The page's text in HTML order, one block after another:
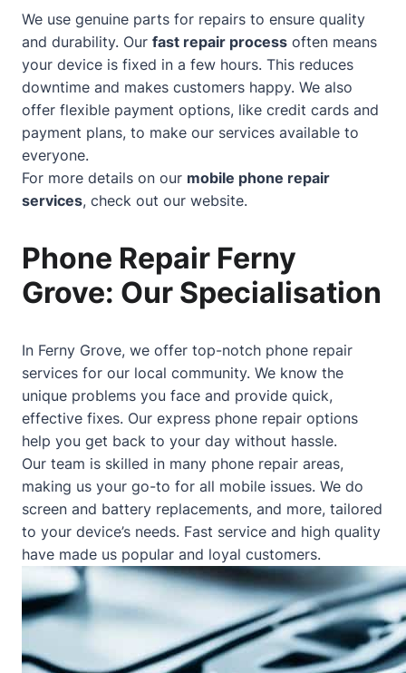
We use genuine parts for repairs to ensure quality
and durability. Our fast repair process often means
your device is fixed in a few hours. This reduces
downtime and makes customers happy. We also
offer flexible payment options, like credit cards and
payment plans, to make our services available to
everyone.
For more details on our mobile phone repair
services, check out our website.
Phone Repair Ferny
Grove: Our Specialisation
In Ferny Grove, we offer top-notch phone repair
services for our local community. We know the
unique problems you face and provide quick,
effective fixes. Our express phone repair options
help you get back to your day without hassle.
Our team is skilled in many phone repair areas,
making us your go-to for all mobile issues. We do
screen and battery replacements, and more, tailored
to your device’s needs. Fast service and high quality
have made us popular and loyal customers.